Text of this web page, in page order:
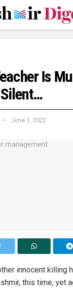
Is
June 1, 2022
innocent killing
this time, yet